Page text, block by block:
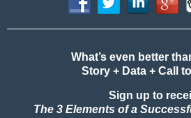
What’s even better
Story + Data + Call
Sign up to
The 3 Elements of a